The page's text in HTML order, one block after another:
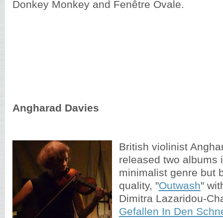
Donkey Monkey and Fenêtre Ovale.
Angharad Davies
British violinist
released two albums
minimalist genre but
quality, "Outwash"
Dimitra Lazaridou-
Gefallen In Den